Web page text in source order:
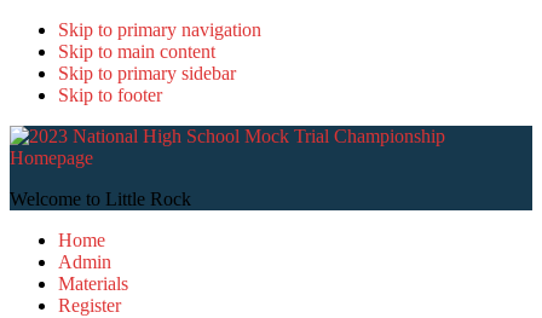
Skip to primary navigation
Skip to main content
Skip to primary sidebar
Skip to footer
Welcome to Little Rock
Home
Admin
Materials
Register